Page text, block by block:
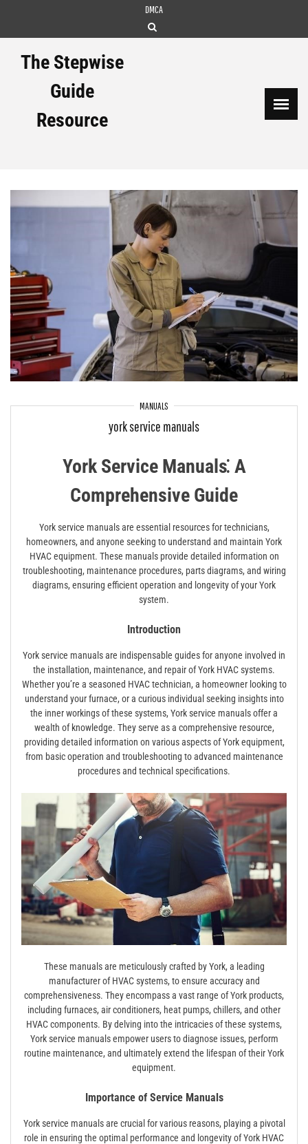
DMCA
The Stepwise
Guide
Resource
MANUALS
york service manuals
York Service Manuals⁚ A
Comprehensive Guide
York service manuals are essential resources for technicians,
homeowners, and anyone seeking to understand and maintain York
HVAC equipment. These manuals provide detailed information on
troubleshooting, maintenance procedures, parts diagrams, and wiring
diagrams, ensuring efficient operation and longevity of your York
system.
Introduction
York service manuals are indispensable guides for anyone involved in
the installation, maintenance, and repair of York HVAC systems.
Whether you’re a seasoned HVAC technician, a homeowner looking to
understand your furnace, or a curious individual seeking insights into
the inner workings of these systems, York service manuals offer a
wealth of knowledge. They serve as a comprehensive resource,
providing detailed information on various aspects of York equipment,
from basic operation and troubleshooting to advanced maintenance
procedures and technical specifications.
These manuals are meticulously crafted by York, a leading
manufacturer of HVAC systems, to ensure accuracy and
comprehensiveness. They encompass a vast range of York products,
including furnaces, air conditioners, heat pumps, chillers, and other
HVAC components. By delving into the intricacies of these systems,
York service manuals empower users to diagnose issues, perform
routine maintenance, and ultimately extend the lifespan of their York
equipment.
Importance of Service Manuals
York service manuals are crucial for various reasons, playing a pivotal
role in ensuring the optimal performance and longevity of York HVAC